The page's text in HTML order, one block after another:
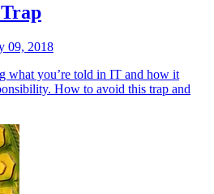
Trap
09, 2018
what you’re told in IT and how it
How to avoid this trap and